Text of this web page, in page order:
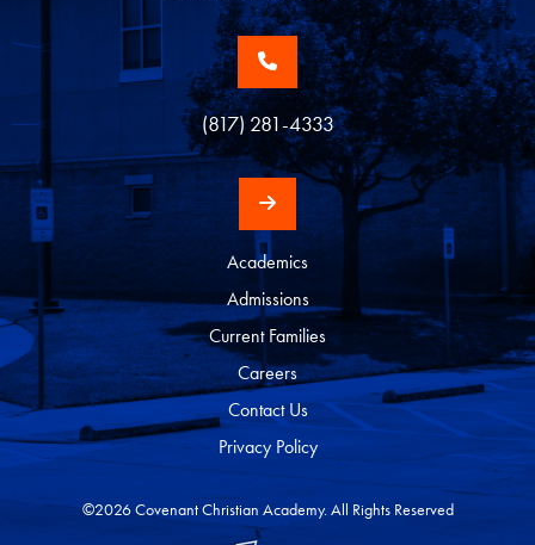
(817) 281-4333
Academics
Admissions
Current Families
Careers
Contact Us
Privacy Policy
©2026 Covenant Christian Academy. All Rights Reserved